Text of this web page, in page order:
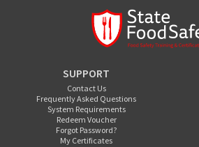
SUPPORT
Contact Us
Frequently Asked Questions
System Requirements
Redeem Voucher
Forgot Password?
My Certificates